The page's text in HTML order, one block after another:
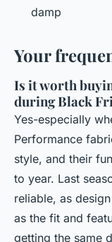
damp
Your
Is it worth
during Black
Yes-especially
Performance
style, and their
to year. Last
reliable, as
as the fit and
getting the same